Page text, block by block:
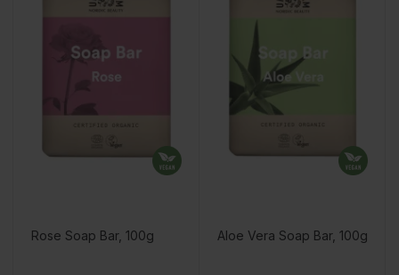
Rose Soap Bar, 100g Aloe Vera Soap Bar, 100g